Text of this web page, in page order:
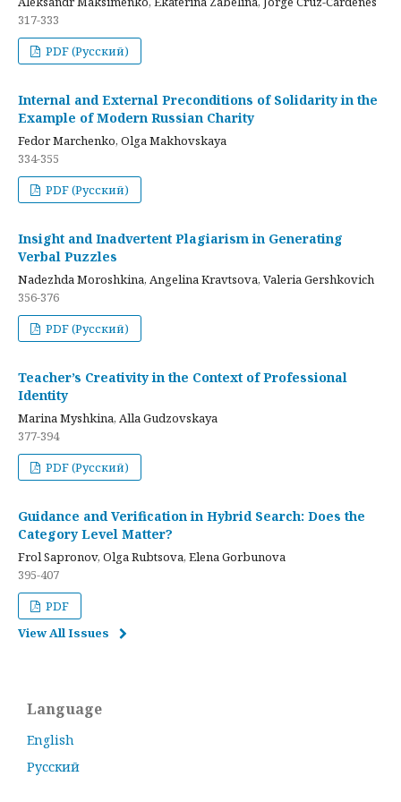
317-333
PDF (Русский)
Internal and External Preconditions of Solidarity in the
Example of Modern Russian Charity
Fedor Marchenko, Olga Makhovskaya
334-355
PDF (Русский)
Insight and Inadvertent Plagiarism in Generating
Verbal Puzzles
Nadezhda Moroshkina, Angelina Kravtsova, Valeria Gershkovich
356-376
PDF (Русский)
Teacher’s Creativity in the Context of Professional
Identity
Marina Myshkina, Alla Gudzovskaya
377-394
PDF (Русский)
Guidance and Verification in Hybrid Search: Does the
Category Level Matter?
Frol Sapronov, Olga Rubtsova, Elena Gorbunova
395-407
PDF
View All Issues
Language
English
Русский